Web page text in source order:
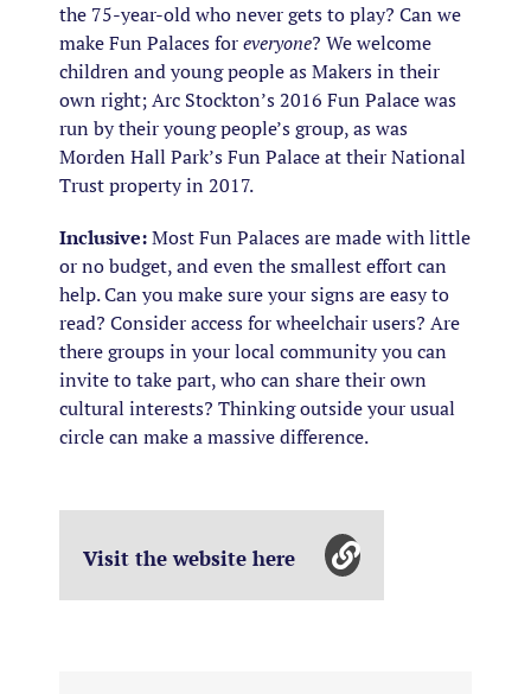
the 75-year-old who never gets to play? Can we
make Fun Palaces foreveryone? We welcome
children and young people as Makers in their
own right; Arc Stockton’s 2016 Fun Palace was
run by their young people’s group, as was
Morden Hall Park’s Fun Palace at their National
Trust property in 2017.
Inclusive:Most Fun Palaces are made with little
or no budget, and even the smallest effort can
help. Can you make sure your signs are easy to
read? Consider access for wheelchair users? Are
there groups in your local community you can
invite to take part, who can share their own
cultural interests? Thinking outside your usual
circle can make a massive difference.
Visit the website here